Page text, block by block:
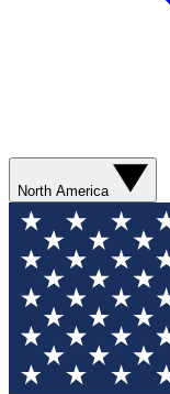
North America